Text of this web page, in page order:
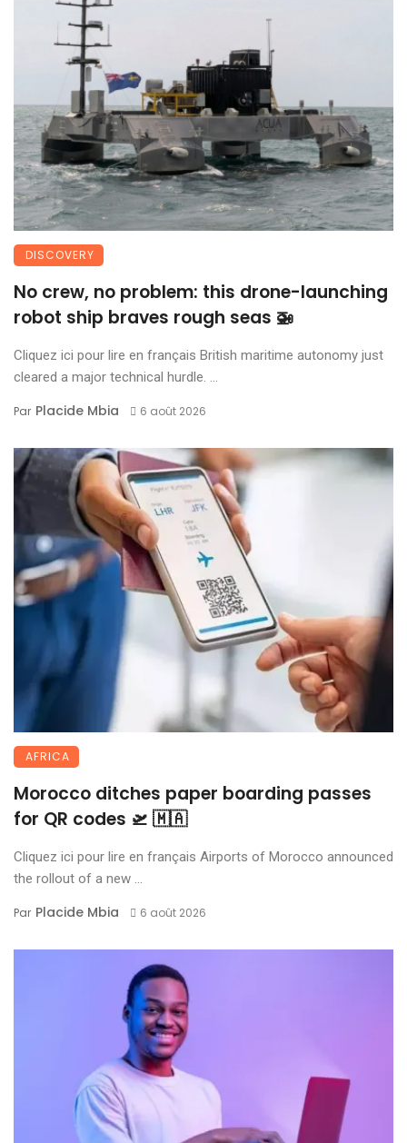
DISCOVERY
No crew, no problem: this drone-launching
robot ship braves rough seas 🚁
Cliquez ici pour lire en français British maritime autonomy just
cleared a major technical hurdle. ...
Par Placide Mbia 6 août 2026
AFRICA
Morocco ditches paper boarding passes
for QR codes 🛫 🇲🇦
Cliquez ici pour lire en français Airports of Morocco announced
the rollout of a new ...
Par Placide Mbia 6 août 2026